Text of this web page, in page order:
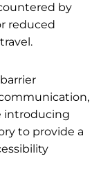
by
reduced
introducing
to provide a